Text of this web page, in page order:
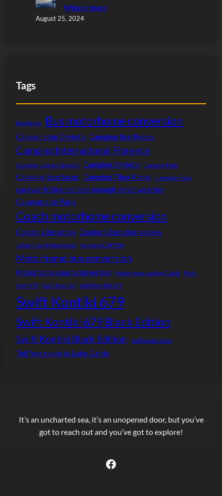
Windermere
August 25, 2024
Tags
Bon Repos Bus motorhome conversion
Camper stop Orvieto Camping Bon Repos
Camping International Florence
Camping Lago Le Tamerici Camping Orvieto Camping Paris
Camping Spartacus Camping Tiber Rome Campsite Paris
caravan fridge not cool enough in hot weather
Caravan site Paris
Coach motorhome conversion
Condor Liberation Condor Liberation review
Johns Cross Motorhomes Kathrein CAP 900
Motorhome bus conversion
Motorhome coach conversion Motorhome parking Calais
Paris
Swift 679
Swift Kon-tiki Swift Kon-tiki 679
Swift Kontiki 679
Swift Kontiki 679 Black Edition
Swift Kontiki Black Edition Swift motorhome
Toll free route to Lake Garda
It’s an uncharted sea, it’s an unopened door, but you’ve
got to reach out and you’ve got to explore!
Facebook